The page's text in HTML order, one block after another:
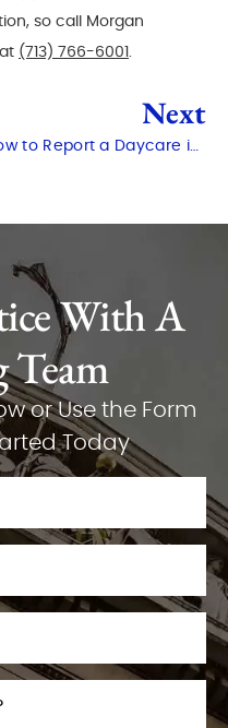
so call Morgan
(713) 766-6001 .
Next
How to Report a Daycare in Texas
With A
or Use the Form
Today